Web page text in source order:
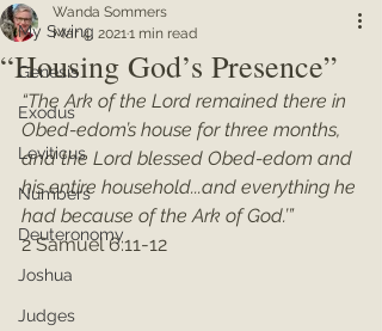
My Swing
Genesis
Exodus
Leviticus
Numbers
Deuteronomy
Joshua
Judges
“Housing God’s Presence”
Wanda Sommers
Mar 4, 20211 min read
“The Ark of the Lord remained there in
Obed-edom’s house for three months,
and the Lord blessed Obed-edom and
his entire household...and everything he
had because of the Ark of God.’”
2 Samuel 6:11-12